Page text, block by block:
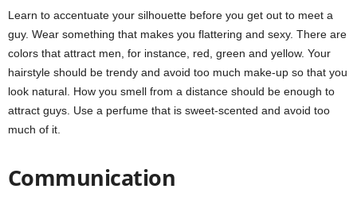
Learn to accentuate your silhouette before you get out to meet a
guy. Wear something that makes you flattering and sexy. There are
colors that attract men, for instance, red, green and yellow. Your
hairstyle should be trendy and avoid too much make-up so that you
look natural. How you smell from a distance should be enough to
attract guys. Use a perfume that is sweet-scented and avoid too
much of it.
Communication